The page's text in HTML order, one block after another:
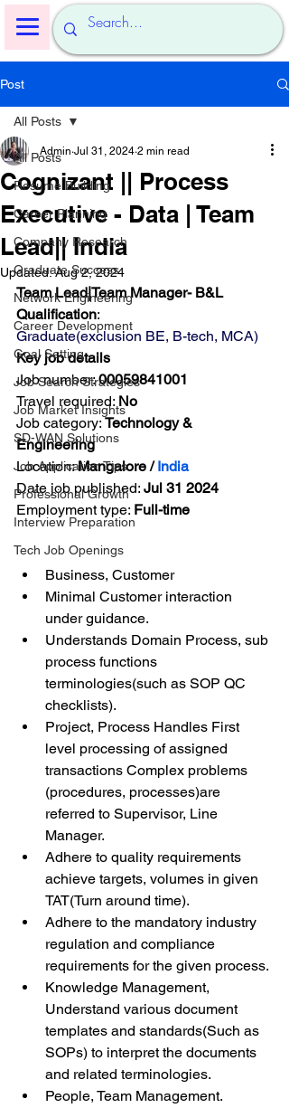
Post
All Posts
Resume Building
Career Planning
Company Research
Graduate Success
Network Engineering
Career Development
Goal Setting
Job Search Strategies
Job Market Insights
SD-WAN Solutions
Job Application Tips
Professional Growth
Interview Preparation
Tech Job Openings
All Posts
Cognizant || Process
Executive - Data | Team
Lead|| India
Admin Jul 31, 2024 2 min read
Updated:Aug 2, 2024
Team Lead|Team Manager- B&L
Qualification:
Graduate(exclusion BE, B-tech, MCA)
Key job details
Job number: 00059841001
Travel required: No
Job category: Technology &
Engineering
Location: Mangalore / India
Date job published: Jul 31 2024
Employment type: Full-time
Business, Customer
Minimal Customer interaction
under guidance.
Understands Domain Process, sub
process functions
terminologies(such as SOP QC
checklists).
Project, Process Handles First
level processing of assigned
transactions Complex problems
(procedures, processes)are
referred to Supervisor, Line
Manager.
Adhere to quality requirements
achieve targets, volumes in given
TAT(Turn around time).
Adhere to the mandatory industry
regulation and compliance
requirements for the given process.
Knowledge Management,
Understand various document
templates and standards(Such as
SOPs) to interpret the documents
and related terminologies.
People, Team Management.